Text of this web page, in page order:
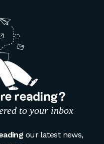
reading?
to your inbox
our latest news,